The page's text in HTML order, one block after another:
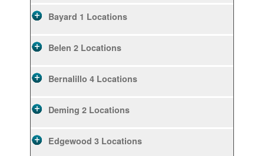
Bayard 1 Locations
Belen 2 Locations
Bernalillo 4 Locations
Deming 2 Locations
Edgewood 3 Locations